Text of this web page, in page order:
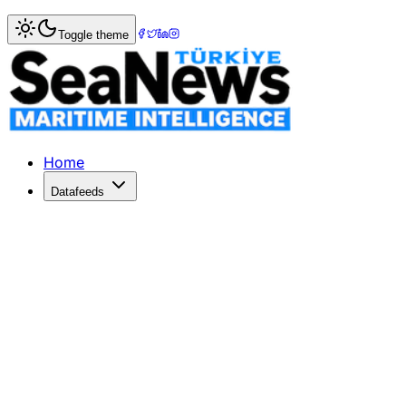
Home> Columnists
Japanese Orderbook: Down But
The Japanese orderbook has shown its endurance in
Published: March 17, 2017 | Author: Ivan Rumynin |
Toggle theme
Home
Datafeeds